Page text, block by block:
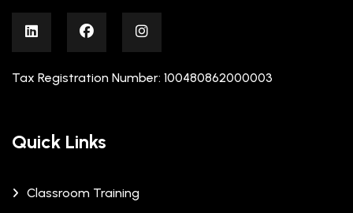
Tax Registration Number: 100480862000003
Quick Links
Classroom Training